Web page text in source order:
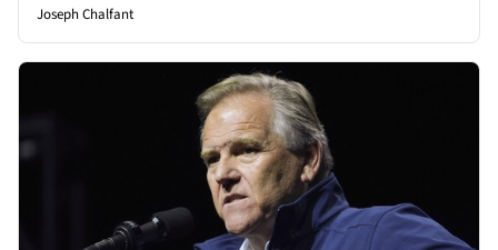
Joseph Chalfant